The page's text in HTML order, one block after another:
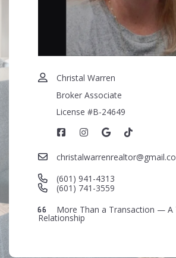
SEND
Christal Warren
Broker Associate
License #B-24649
(601) 941-4313
(601) 741-3559
More Than a Transaction — A
Relationship